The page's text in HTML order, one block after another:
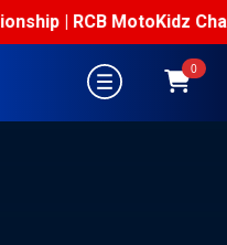
| RCB MotoKidz
0